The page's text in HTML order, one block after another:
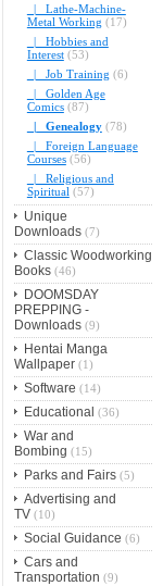
|_ Lathe-Machine-
Metal Working (17)
|_ Hobbies and
Interest(53)
|_ Job Training (6)
|_ Golden Age
Comics(87)
|_ Genealogy(78)
|_ Foreign Language
Courses(56)
|_ Religious and
Spiritual (57)
Unique
Downloads(7)
Classic Woodworking
Books(46)
DOOMSDAY
PREPPING -
Downloads(9)
Hentai Manga
Wallpaper(1)
Software (14)
Educational (36)
War and
Bombing (15)
Parks and Fairs(5)
Advertising and
TV(10)
Social Guidance (6)
Cars and
Transportation (9)